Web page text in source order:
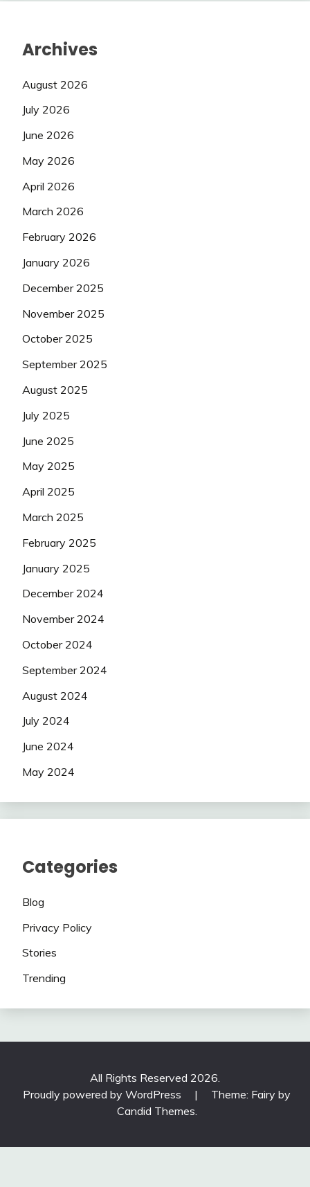
Archives
August 2026
July 2026
June 2026
May 2026
April 2026
March 2026
February 2026
January 2026
December 2025
November 2025
October 2025
September 2025
August 2025
July 2025
June 2025
May 2025
April 2025
March 2025
February 2025
January 2025
December 2024
November 2024
October 2024
September 2024
August 2024
July 2024
June 2024
May 2024
Categories
Blog
Privacy Policy
Stories
Trending
All Rights Reserved 2026.
Proudly powered by WordPress
|
Theme: Fairy by
Candid Themes.